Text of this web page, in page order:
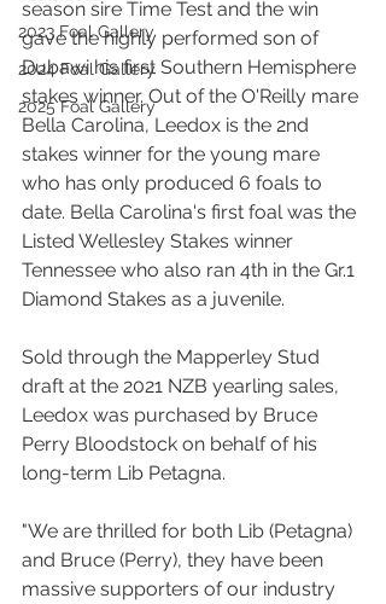
2023 Foal Gallery
2024 Foal Gallery
2025 Foal Gallery
season sire Time Test and the win
gave the highly performed son of
Dubawi his first Southern Hemisphere
stakes winner. Out of the O'Reilly mare
Bella Carolina, Leedox is the 2nd
stakes winner for the young mare
who has only produced 6 foals to
date. Bella Carolina's first foal was the
Listed Wellesley Stakes winner
Tennessee who also ran 4th in the Gr.1
Diamond Stakes as a juvenile.
Sold through the Mapperley Stud
draft at the 2021 NZB yearling sales,
Leedox was purchased by Bruce
Perry Bloodstock on behalf of his
long-term Lib Petagna.
"We are thrilled for both Lib (Petagna)
and Bruce (Perry), they have been
massive supporters of our industry